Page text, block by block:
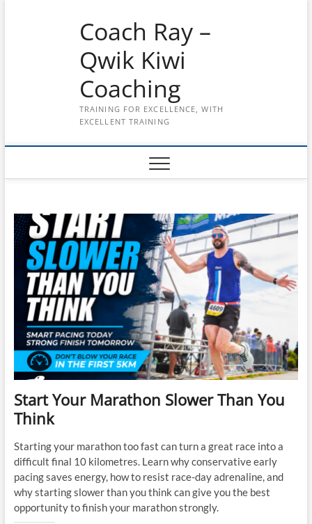
Coach Ray –
Qwik Kiwi
Coaching
TRAINING FOR EXCELLENCE, WITH
EXCELLENT TRAINING
Start Your Marathon Slower Than You
Think
Starting your marathon too fast can turn a great race into a
difficult final 10 kilometres. Learn why conservative early
pacing saves energy, how to resist race-day adrenaline, and
why starting slower than you think can give you the best
opportunity to finish your marathon strongly.